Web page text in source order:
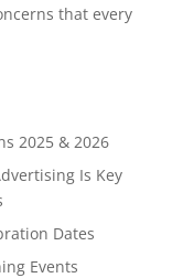
that every
2025 & 2026
Is Key
Dates
Events